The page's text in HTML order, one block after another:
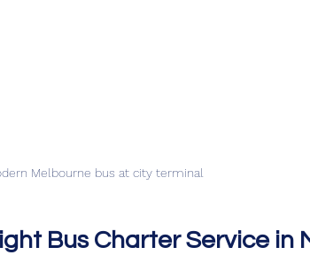
Melbourne bus at city terminal
Bus Charter Service in